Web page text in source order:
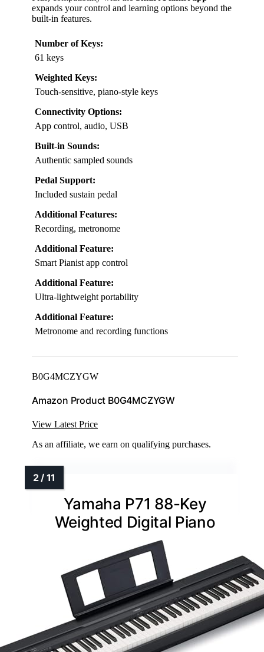
expands your control and learning options beyond the
built-in features.
Number of Keys:
61 keys
Weighted Keys:
Touch-sensitive, piano-style keys
Connectivity Options:
App control, audio, USB
Built-in Sounds:
Authentic sampled sounds
Pedal Support:
Included sustain pedal
Additional Features:
Recording, metronome
Additional Feature:
Smart Pianist app control
Additional Feature:
Ultra-lightweight portability
Additional Feature:
Metronome and recording functions
B0G4MCZYGW
Amazon Product B0G4MCZYGW
View Latest Price
As an affiliate, we earn on qualifying purchases.
Yamaha P71 88-Key
Weighted Digital Piano